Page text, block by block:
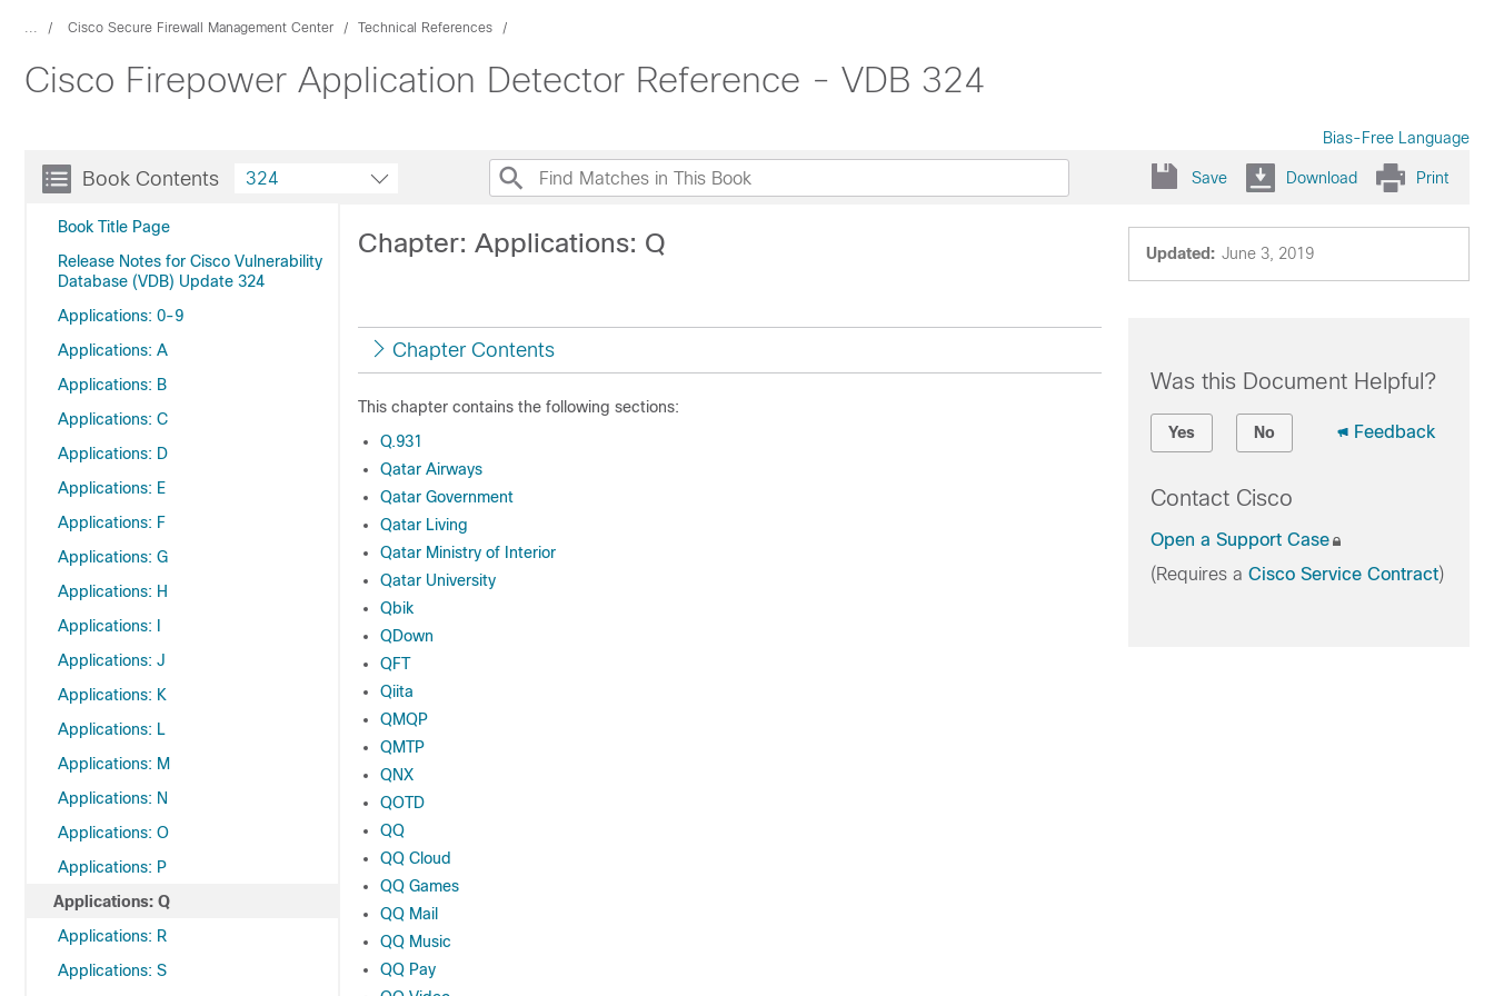
... Cisco Secure Firewall Management Center Technical References
Cisco Firepower Application Detector Reference - VDB 324
Bias-Free Language
Book Contents
Book Title Page
Release Notes for Cisco Vulnerability
Database (VDB) Update 324
Applications: 0-9
Applications: A
Applications: B
Applications: C
Applications: D
Applications: E
Applications: F
Applications: G
Applications: H
Applications: I
Applications: J
Applications: K
Applications: L
Applications: M
Applications: N
Applications: O
Applications: P
Applications: Q
Applications: R
Applications: S
324 Save Download Print
Updated: June 3, 2019
Chapter: Applications: Q
Chapter Contents
This chapter contains the following sections:
Q.931
Qatar Airways
Qatar Government
Qatar Living
Qatar Ministry of Interior
Qatar University
Qbik
QDown
QFT
Qiita
QMQP
QMTP
QNX
QOTD
QQ
QQ Cloud
QQ Games
QQ Mail
QQ Music
QQ Pay
Was this Document Helpful?
Yes No Feedback
Contact Cisco
Open a Support Case
(Requires a Cisco Service Contract)